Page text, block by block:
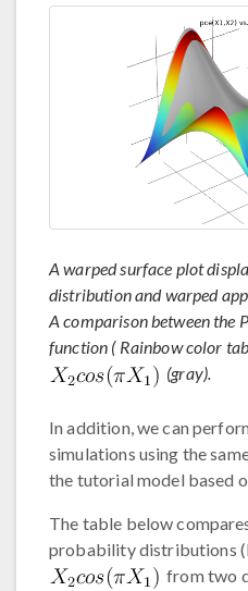
A warped surface plot
distribution and warped
A comparison between the
function ( Rainbow color
(gray).
In addition, we can
simulations using the
the tutorial model based
The table below
probability distributions
from two